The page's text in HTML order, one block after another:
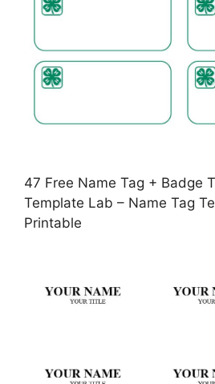
47 Free Name Tag + Badge
Template Lab – Name Tag
Printable